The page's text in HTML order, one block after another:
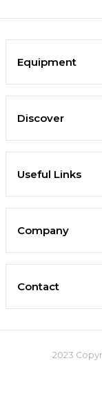
Equipment
Discover
Useful Links
Company
Contact
2023